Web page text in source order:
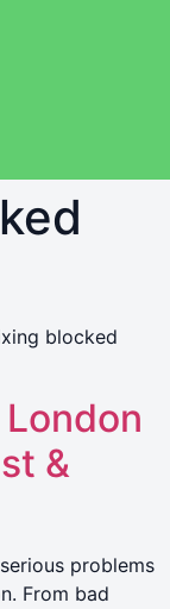
blocked
&
problems
From bad